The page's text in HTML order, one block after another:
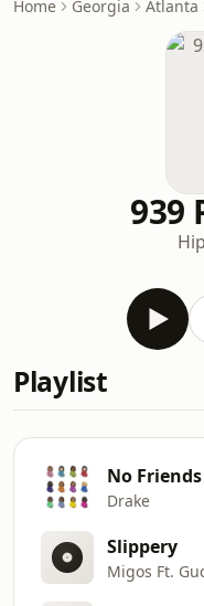
Home Georgia Atlanta
939
Playlist
No
Drake
Slippery
Migos Ft.